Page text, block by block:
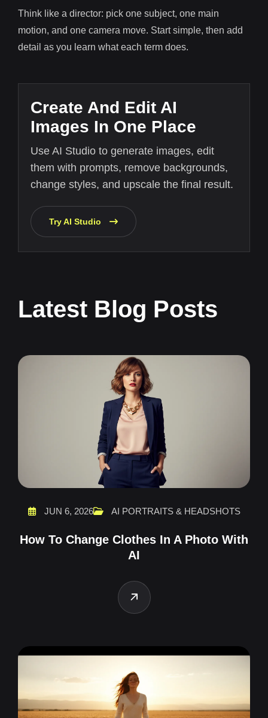
Think like a director: pick one subject, one main
motion, and one camera move. Start simple, then add
detail as you learn what each term does.
Create And Edit AI
Images In One Place
Use AI Studio to generate images, edit
them with prompts, remove backgrounds,
change styles, and upscale the final result.
Try AI Studio
Latest Blog Posts
JUN 6, 2026 AI PORTRAITS & HEADSHOTS
How To Change Clothes In A Photo With
AI